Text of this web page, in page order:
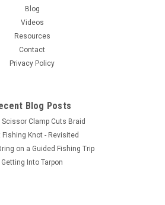
Blog
Videos
Resources
Contact
Privacy Policy
Blog Posts
Scissor Clamp Cuts Braid
Fishing Knot - Revisited
on a Guided Fishing Trip
Getting Into Tarpon